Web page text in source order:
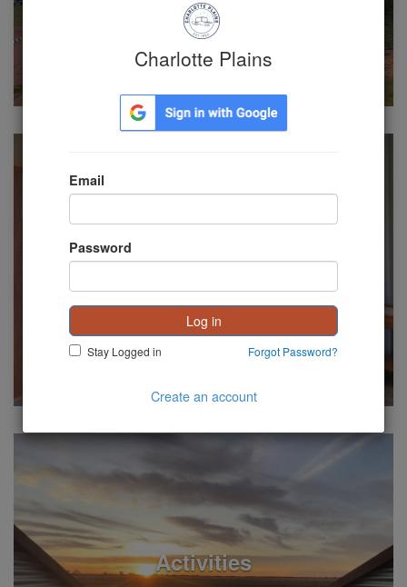
Accommodation
See Listings
Activities
Charlotte Plains
Email
Password
Log in
Stay Logged in Forgot Password?
Create an account